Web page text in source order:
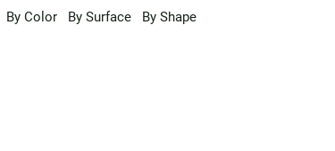
By Color By Surface By Shape